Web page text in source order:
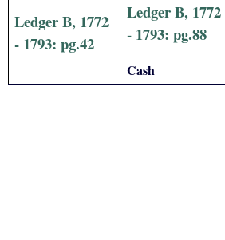
Ledger B, 1772
- 1793: pg.42
Ledger B, 1772
- 1793: pg.88
Cash